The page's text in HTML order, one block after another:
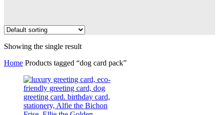
Showing the single result
Home Products tagged “dog card pack”